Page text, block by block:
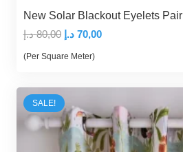
New Solar Blackout Eyelets Pair
80,00 د.إ
Original
price
80,00 د.إ.
70,00 د.إ
Current
70,00 د.إ.
(Per Square Meter)
SALE!